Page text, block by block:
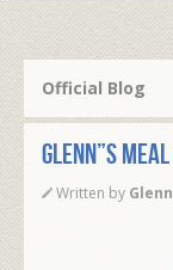
Our Foundation
Official Blog
Glenn”s
Written by